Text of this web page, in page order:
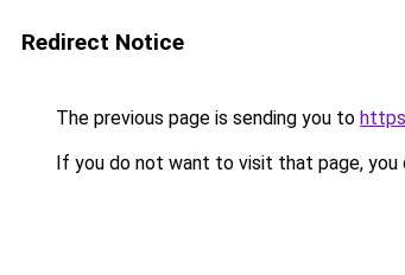
Redirect Notice
The previous page is sending you to
If you do not want to visit that page, you